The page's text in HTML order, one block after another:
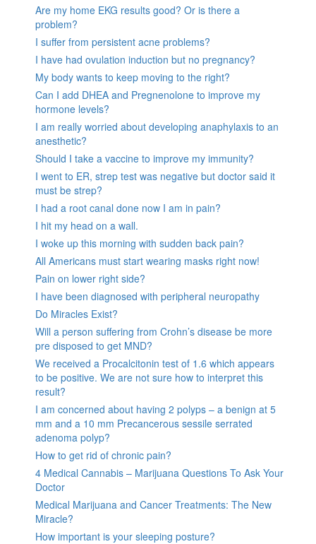
Are my home EKG results good? Or is there a
problem?
I suffer from persistent acne problems?
I have had ovulation induction but no pregnancy?
My body wants to keep moving to the right?
Can I add DHEA and Pregnenolone to improve my
hormone levels?
I am really worried about developing anaphylaxis to an
anesthetic?
Should I take a vaccine to improve my immunity?
I went to ER, strep test was negative but doctor said it
must be strep?
I had a root canal done now I am in pain?
I hit my head on a wall.
I woke up this morning with sudden back pain?
All Americans must start wearing masks right now!
Pain on lower right side?
I have been diagnosed with peripheral neuropathy
Do Miracles Exist?
Will a person suffering from Crohn’s disease be more
pre disposed to get MND?
We received a Procalcitonin test of 1.6 which appears
to be positive. We are not sure how to interpret this
result?
I am concerned about having 2 polyps – a benign at 5
mm and a 10 mm Precancerous sessile serrated
adenoma polyp?
How to get rid of chronic pain?
4 Medical Cannabis – Marijuana Questions To Ask Your
Doctor
Medical Marijuana and Cancer Treatments: The New
Miracle?
How important is your sleeping posture?